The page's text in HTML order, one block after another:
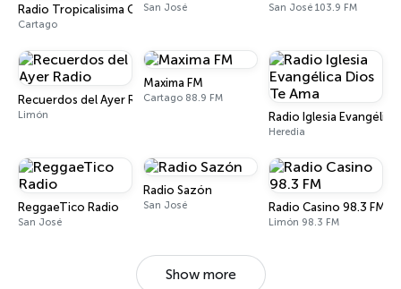
Radio Tropicalisima CR
Cartago
San José San José 103.9 FM
Recuerdos del Ayer Radio
Limón
Maxima FM
Cartago 88.9 FM
Radio Iglesia
Heredia
ReggaeTico Radio
San José
Radio Sazón
San José Radio Casino 98.3 FM
Limón 98.3 FM
Show more